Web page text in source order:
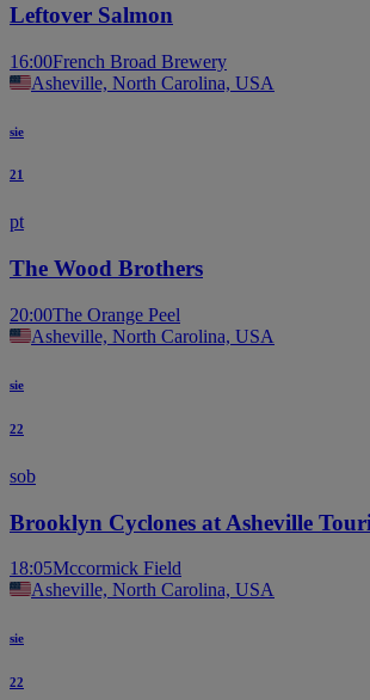
Leftover Salmon
16:00French Broad Brewery
Asheville, North Carolina, USA
sie
21
pt
The Wood Brothers
20:00The Orange Peel
Asheville, North Carolina, USA
sie
22
sob
Brooklyn Cyclones at Asheville
18:05Mccormick Field
Asheville, North Carolina, USA
sie
22